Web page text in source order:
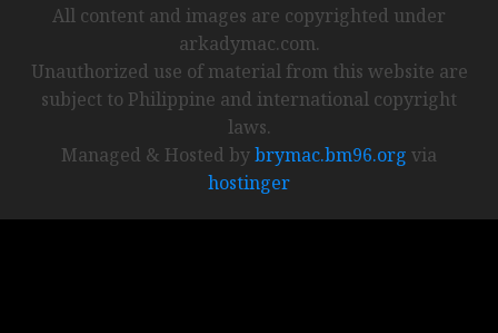
All content and images are copyrighted under
arkadymac.com.
Unauthorized use of material from this website are
subject to Philippine and international copyright
laws.
Managed & Hosted bybrymac.bm96.org via
hostinger